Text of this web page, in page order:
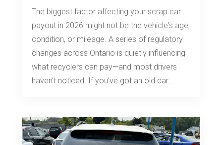
The biggest factor affecting your scrap car
payout in 2026 might not be the vehicle's age,
condition, or mileage. A series of regulatory
changes across Ontario is quietly influencing
what recyclers can pay—and most drivers
haven't noticed. If you've got an old car...